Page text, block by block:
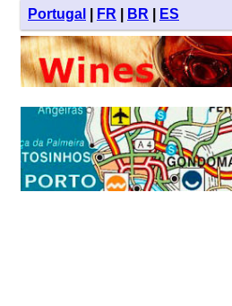
Portugal FR BR ES